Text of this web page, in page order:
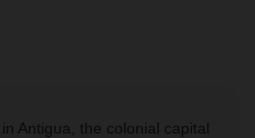
Antigua, the colonial capital